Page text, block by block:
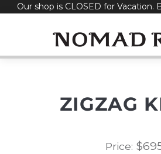
SkipOur shop is CLOSED for Vacation.
ZIGZAG
Price: $